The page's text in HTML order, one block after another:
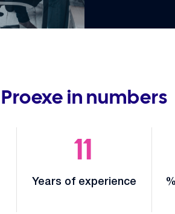
Proexe in numbers
11
Years of experience